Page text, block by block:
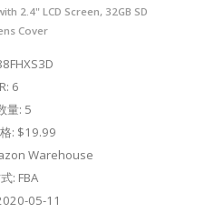
2.4" LCD Screen, 32GB SD
Cover
6
量: 5
: $19.99
Warehouse
: FBA
05-11